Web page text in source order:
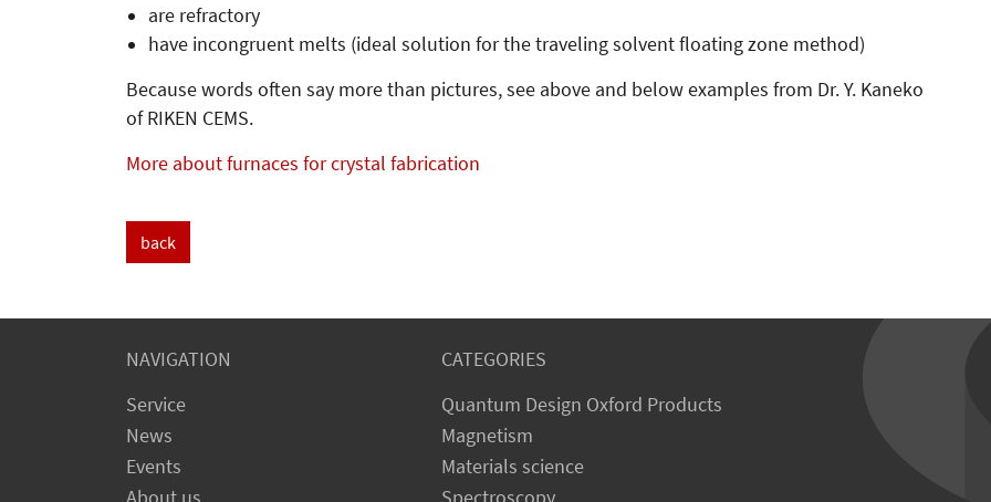
are refractory
have incongruent melts (ideal solution for the traveling solvent floating zone method)
Because words often say more than pictures, see above and below examples from Dr. Y. Kaneko
of RIKEN CEMS.
More about furnaces for crystal fabrication
back
NAVIGATION
Service
News
Events
About us
CATEGORIES
Quantum Design Oxford Products
Magnetism
Materials science
Spectroscopy